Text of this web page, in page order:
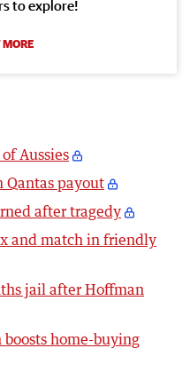
to explore!
Aussies
Qantas payout
after tragedy
and match in friendly
jail after Hoffman
boosts home-buying